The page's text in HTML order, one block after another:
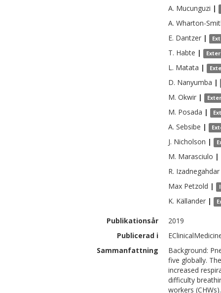
A. Mucunguzi |
A. Wharton-
E. Dantzer |
T. Habte |
L. Matata |
D. Nanyumba |
M. Okwir |
M. Posada |
A. Sebsibe |
J. Nicholson |
M. Marasciulo |
R. Izadnegahdar
Max Petzold |
K. Källander |
Publikationsår
2019
Publicerad i
Sammanfattning
Background:
five globally.
increased
difficulty
workers